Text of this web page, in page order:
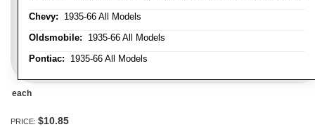
Chevy: 1935-66 All Models
Oldsmobile: 1935-66 All Models
Pontiac: 1935-66 All Models
each
PRICE: $10.85